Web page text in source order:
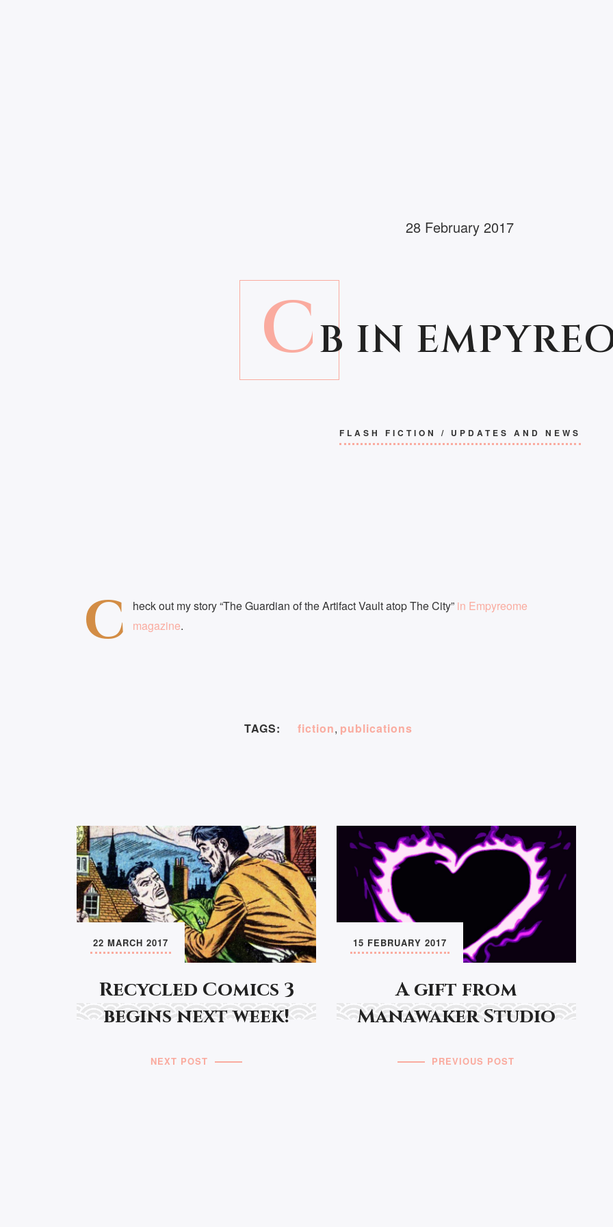
28 February 2017
CB IN
FLASH FICTION / UPDATES AND NEWS
C heck out my story “The Guardian of the Artifact Vault atop The City” in Empyreome
magazine.
TAGS: fiction, publications
Recycled Comics 3
begins next week!
22 MARCH 2017
NEXT POST
A gift from
Manawaker Studio
15 FEBRUARY 2017
PREVIOUS POST